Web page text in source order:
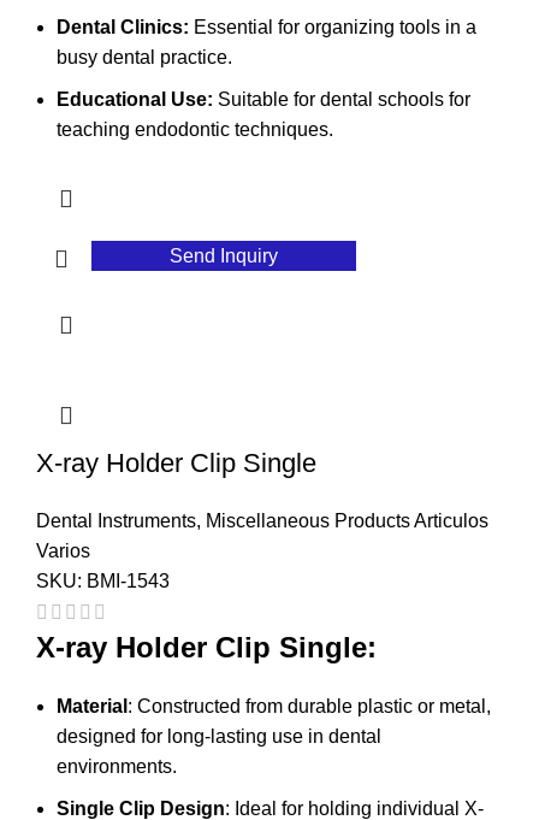
Dental Clinics: Essential for organizing tools in a
busy dental practice.
Educational Use: Suitable for dental schools for
teaching endodontic techniques.
Send Inquiry
X-ray Holder Clip Single
Dental Instruments, Miscellaneous Products Articulos
Varios
SKU: BMI-1543
X-ray Holder Clip Single:
Material : Constructed from durable plastic or metal,
designed for long-lasting use in dental
environments.
Single Clip Design: Ideal for holding individual X-